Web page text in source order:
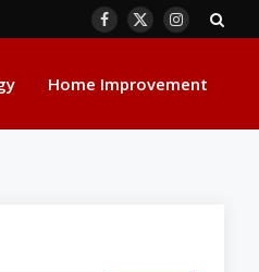
Facebook
X
Instagram
Home Improvement